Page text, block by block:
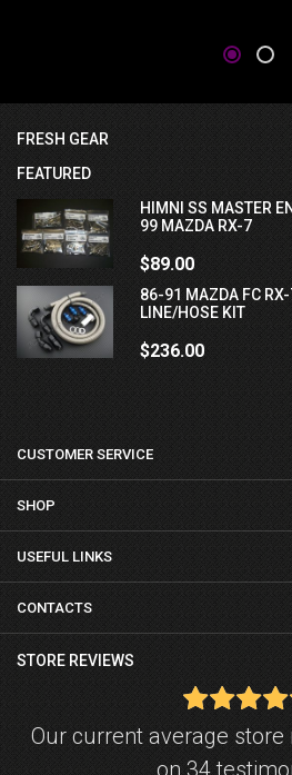
FRESH GEAR
FEATURED
HIMNI SS MASTER
99 MAZDA RX-7
$89.00
86-91 MAZDA FC RX-
LINE/HOSE KIT
$236.00
CUSTOMER SERVICE
SHOP
USEFUL LINKS
CONTACTS
STORE REVIEWS
Our current average store
on 34